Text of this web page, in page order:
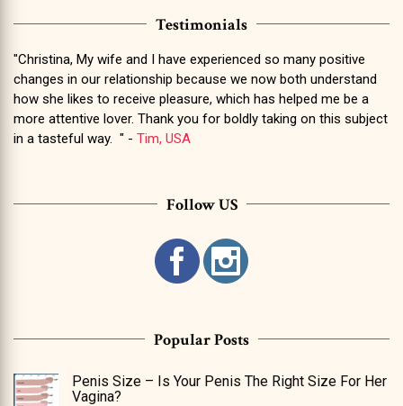
Testimonials
"Christina, My wife and I have experienced so many positive
changes in our relationship because we now both understand
how she likes to receive pleasure, which has helped me be a
more attentive lover. Thank you for boldly taking on this subject
in a tasteful way. " - Tim, USA
Follow US
Popular Posts
Penis Size – Is Your Penis The Right Size For Her
Vagina?